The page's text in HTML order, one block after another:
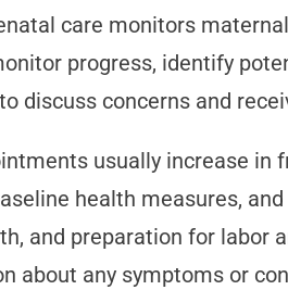
care monitors
progress, identify
discuss concerns and
usually increase in
health measures,
and preparation for labor
about any symptoms or